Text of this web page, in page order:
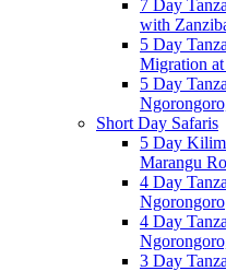
7 Day
with
5 Day
Migration
5 Day
Short Day Safaris
5 Day
Marangu
4 Day
Ngorongoro
4 Day
3 Day